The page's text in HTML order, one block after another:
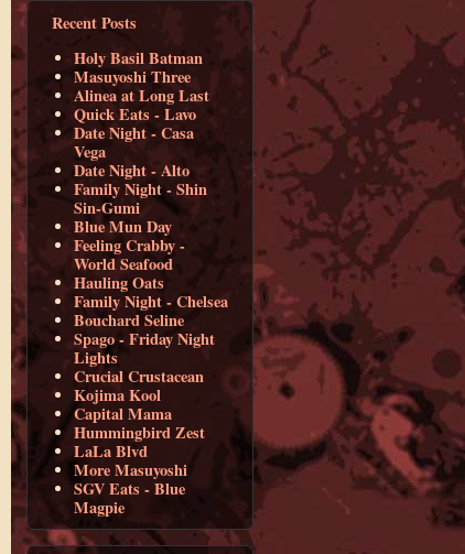
Recent Posts
Holy Basil Batman
Masuyoshi Three
Alinea at Long Last
Quick Eats - Lavo
Date Night - Casa
Vega
Date Night - Alto
Family Night - Shin
Sin-Gumi
Blue Mun Day
Feeling Crabby -
World Seafood
Hauling Oats
Family Night - Chelsea
Bouchard Seline
Spago - Friday Night
Lights
Crucial Crustacean
Kojima Kool
Capital Mama
Hummingbird Zest
LaLa Blvd
More Masuyoshi
SGV Eats - Blue
Magpie